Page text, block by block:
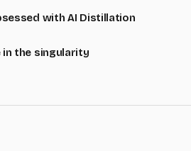
with AI Distillation
in the singularity